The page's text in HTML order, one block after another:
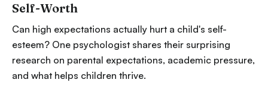
Self-Worth
Can high expectations actually hurt a child's self-
esteem? One psychologist shares their surprising
research on parental expectations, academic pressure,
and what helps children thrive.